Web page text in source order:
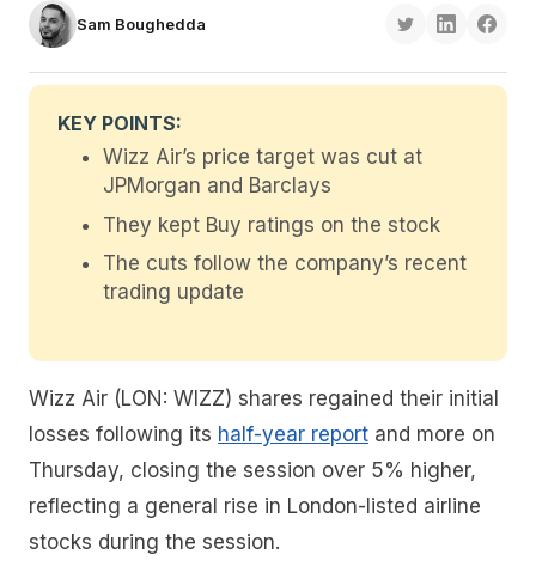
Sam Boughedda
KEY POINTS:
Wizz Air’s price target was cut at
JPMorgan and Barclays
They kept Buy ratings on the stock
The cuts follow the company’s recent
trading update
Wizz Air (LON: WIZZ) shares regained their initial
losses following its half-year report and more on
Thursday, closing the session over 5% higher,
reflecting a general rise in London-listed airline
stocks during the session.